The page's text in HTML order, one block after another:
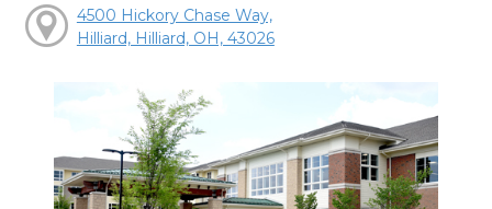
4500 Hickory Chase Way,
Hilliard, Hilliard, OH, 43026